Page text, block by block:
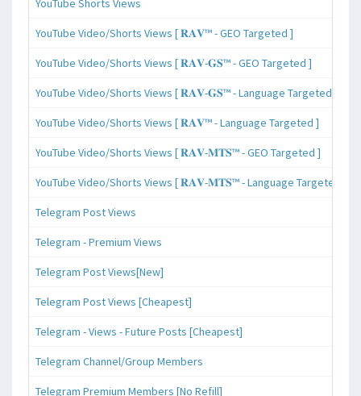
YouTube Shorts Views
YouTube Video/Shorts Views [ 𝐑𝐀𝐕™ - GEO Targeted ]
YouTube Video/Shorts Views [ 𝐑𝐀𝐕-𝐆𝐒™ - GEO Targeted ]
YouTube Video/Shorts Views [ 𝐑𝐀𝐕-𝐆𝐒™ - Language Targeted ]
YouTube Video/Shorts Views [ 𝐑𝐀𝐕™ - Language Targeted ]
YouTube Video/Shorts Views [ 𝐑𝐀𝐕-𝐌𝐓𝐒™ - GEO Targeted ]
YouTube Video/Shorts Views [ 𝐑𝐀𝐕-𝐌𝐓𝐒™ - Language Targeted ]
Telegram Post Views
Telegram - Premium Views
Telegram Post Views[New]
Telegram Post Views [Cheapest]
Telegram - Views - Future Posts [Cheapest]
Telegram Channel/Group Members
Telegram Premium Members [No Refill]